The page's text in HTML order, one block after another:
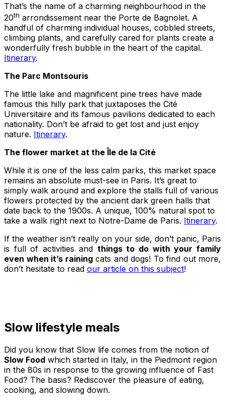
That’s the name of a charming neighbourhood in the
20th arrondissement near the Porte de Bagnolet. A
handful of charming individual houses, cobbled streets,
climbing plants, and carefully cared for plants create a
wonderfully fresh bubble in the heart of the capital.
Itinerary.
The Parc Montsouris
The little lake and magnificent pine trees have made
famous this hilly park that juxtaposes the Cité
Universitaire and its famous pavilions dedicated to each
nationality. Don’t be afraid to get lost and just enjoy
nature. Itinerary.
The flower market at the Île de la Cité
While it is one of the less calm parks, this market space
remains an absolute must-see in Paris. It’s great to
simply walk around and explore the stalls full of various
flowers protected by the ancient dark green halls that
date back to the 1900s. A unique, 100% natural spot to
take a walk right next to Notre-Dame de Paris. Itinerary.
If the weather isn’t really on your side, don’t panic, Paris
is full of activities and things to do with your family
even when it’s rainingcats and dogs! To find out more,
don’t hesitate to read our article on this subject!
Slow lifestyle meals
Did you know that Slow life comes from the notion of
Slow Food which started in Italy, in the Piedmont region
in the 80s in response to the growing influence of Fast
Food? The basis? Rediscover the pleasure of eating,
cooking, and slowing down.